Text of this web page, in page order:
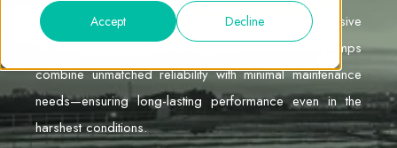
Accept
Decline
Designed specifically for aggressive, corrosive
environments, Crest Pumps’ vertical immersible pumps
combine unmatched reliability with minimal maintenance
needs—ensuring long-lasting performance even in the
harshest conditions.